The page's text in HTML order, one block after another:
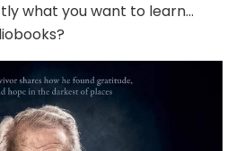
what you want to learn…